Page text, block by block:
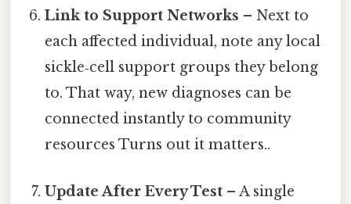
Link to Support Networks – Next to
each affected individual, note any local
sickle‑cell support groups they belong
to. That way, new diagnoses can be
connected instantly to community
resources Turns out it matters..
Update After Every Test – A single